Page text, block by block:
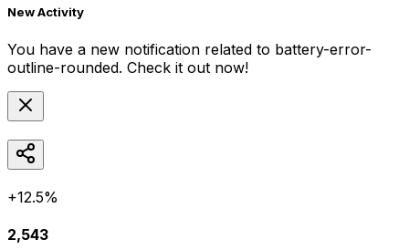
New Activity
You have a new notification related to battery-error-
outline-rounded. Check it out now!
+12.5%
2,543